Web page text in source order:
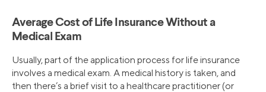
Average Cost of Life Insurance Without a
Medical Exam
Usually, part of the application process for life insurance
involves a medical exam. A medical history is taken, and
then there’s a brief visit to a healthcare practitioner (or